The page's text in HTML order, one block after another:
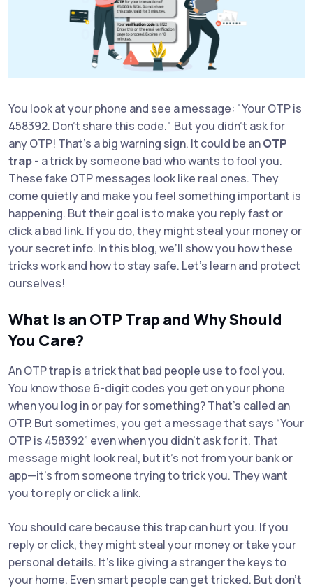
You look at your phone and see a message: "Your OTP is
458392. Don’t share this code." But you didn’t ask for
any OTP! That’s a big warning sign. It could be anOTP
trap- a trick by someone bad who wants to fool you.
These fake OTP messages look like real ones. They
come quietly and make you feel something important is
happening. But their goal is to make you reply fast or
click a bad link. If you do, they might steal your money or
your secret info. In this blog, we’ll show you how these
tricks work and how to stay safe. Let’s learn and protect
ourselves!
What Is an OTP Trap and Why Should
You Care?
An OTP trap is a trick that bad people use to fool you.
You know those 6-digit codes you get on your phone
when you log in or pay for something? That’s called an
OTP. But sometimes, you get a message that says “Your
OTP is 458392” even when you didn’t ask for it. That
message might look real, but it’s not from your bank or
app—it’s from someone trying to trick you. They want
you to reply or click a link.
You should care because this trap can hurt you. If you
reply or click, they might steal your money or take your
personal details. It’s like giving a stranger the keys to
your home. Even smart people can get tricked. But don’t